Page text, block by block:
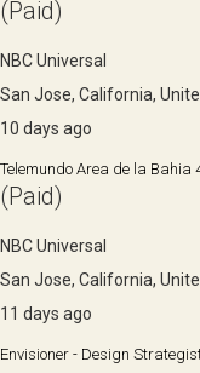
(Paid)
NBC Universal
San Jose, California,
10 days ago
Telemundo Area de la Bahia
(Paid)
NBC Universal
San Jose, California,
11 days ago
Envisioner - Design